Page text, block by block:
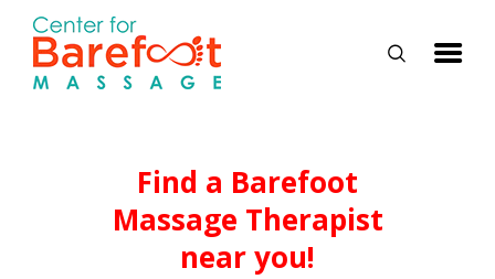
HOME
CLASSES
ABOUT US
Find a Barefoot
Massage Therapist
near you!